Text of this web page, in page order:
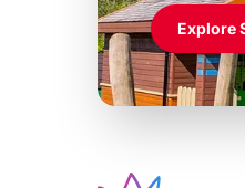
Explore